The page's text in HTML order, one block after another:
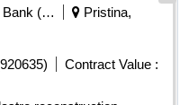
World Bank (wb)
Pristina,
Contract Value :